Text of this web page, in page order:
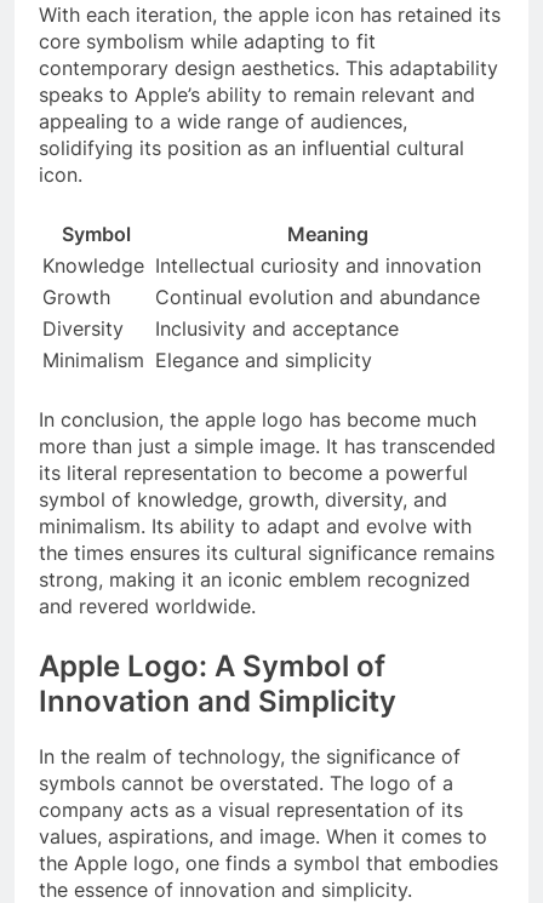
With each iteration, the apple icon has retained its
core symbolism while adapting to fit
contemporary design aesthetics. This adaptability
speaks to Apple’s ability to remain relevant and
appealing to a wide range of audiences,
solidifying its position as an influential cultural
icon.
Symbol
Meaning
Knowledge Intellectual curiosity and innovation
Growth
Continual evolution and abundance
Diversity
Inclusivity and acceptance
Minimalism Elegance and simplicity
In conclusion, the apple logo has become much
more than just a simple image. It has transcended
its literal representation to become a powerful
symbol of knowledge, growth, diversity, and
minimalism. Its ability to adapt and evolve with
the times ensures its cultural significance remains
strong, making it an iconic emblem recognized
and revered worldwide.
Apple Logo: A Symbol of
Innovation and Simplicity
In the realm of technology, the significance of
symbols cannot be overstated. The logo of a
company acts as a visual representation of its
values, aspirations, and image. When it comes to
the Apple logo, one finds a symbol that embodies
the essence of innovation and simplicity.